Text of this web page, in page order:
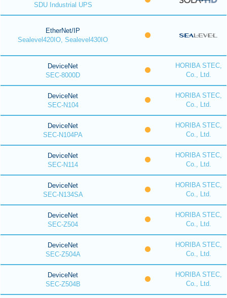
SDU Industrial UPS
EtherNet/IP
Sealevel420IO, Sealevel430IO
DeviceNet
SEC-8000D
HORIBA STEC,
Co., Ltd.
DeviceNet
SEC-N104
HORIBA STEC,
Co., Ltd.
DeviceNet
SEC-N104PA
HORIBA STEC,
Co., Ltd.
DeviceNet
SEC-N114
HORIBA STEC,
Co., Ltd.
DeviceNet
SEC-N134SA
HORIBA STEC,
Co., Ltd.
DeviceNet
SEC-Z504
HORIBA STEC,
Co., Ltd.
DeviceNet
SEC-Z504A
HORIBA STEC,
Co., Ltd.
DeviceNet
SEC-Z504B
HORIBA STEC,
Co., Ltd.